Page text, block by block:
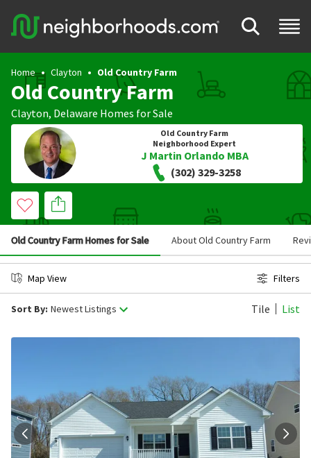
Home Clayton Old Country Farm
Old Country Farm
Clayton, Delaware Homes for Sale
Old Country Farm
Neighborhood Expert
J Martin Orlando MBA
(302) 329-3258
Old Country Farm Homes for Sale About Old Country Farm
Map View Filters
Sort By: Newest Listings Tile List